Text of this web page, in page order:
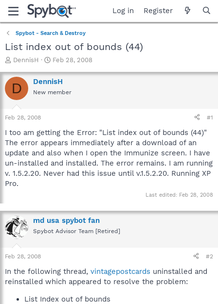
Log in Register
Spybot - Search & Destroy
List index out of bounds (44)
T
r
e
a
t
a
t
e
r
DennisH
S
a
r
t
e
Feb 28, 2008
D DennisH
New member
Feb 28, 2008 #1
I too am getting the Error: "List index out of bounds (44)"
The error appears immediately after a download of an
update and also when I open the Immunize screen. I have
un-installed and installed. The error remains. I am running
v. 1.5.2.20. Never had this issue until v.1.5.2.20. Running XP
Pro.
Last edited: Feb 28, 2008
md usa spybot fan
Spybot Advisor Team [Retired]
Feb 28, 2008 #2
In the following thread, vintagepostcards uninstalled and
reinstalled which appeared to resolve the problem:
List Index out of bounds